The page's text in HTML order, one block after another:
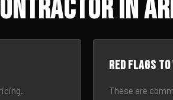
in
Red flags
These are